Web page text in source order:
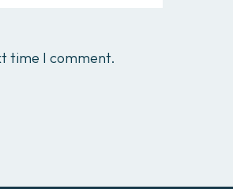
time I comment.